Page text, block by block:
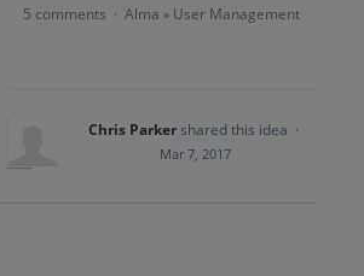
5 comments · Alma » User Management
Chris Parkershared this idea ·
Mar 7, 2017